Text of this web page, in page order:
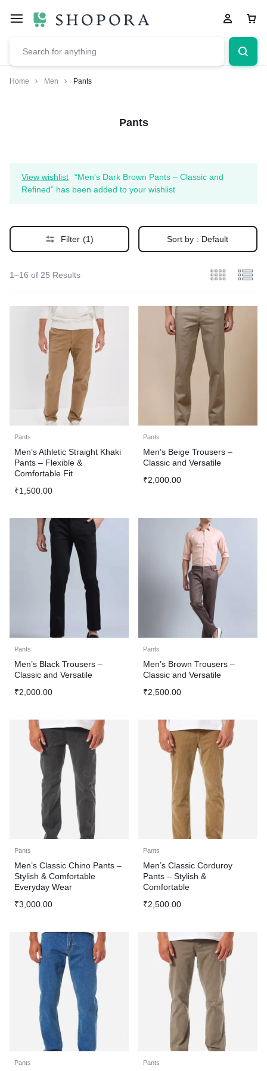
Home Men Pants
Pants
View wishlist
“Men's Dark Brown Pants – Classic and
Refined” has been added to your wishlist
Filter (1) Sort by : Default
1–16 of 25 Results
Pants
Men’s Athletic Straight Khaki
Pants – Flexible &
Comfortable Fit
₹1,500.00
Pants
Men’s Beige Trousers –
Classic and Versatile
₹2,000.00
Pants
Men’s Black Trousers –
Classic and Versatile
₹2,000.00
Pants
Men’s Brown Trousers –
Classic and Versatile
₹2,500.00
Pants
Men’s Classic Chino Pants –
Stylish & Comfortable
Everyday Wear
₹3,000.00
Pants
Men’s Classic Corduroy
Pants – Stylish &
Comfortable
₹2,500.00
Pants Pants